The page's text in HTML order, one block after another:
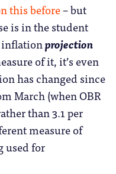
this before– but
is in the student
inflationprojection
of it, it’s even
has changed since
March (when OBR
than 3.1 per
measure of
used for